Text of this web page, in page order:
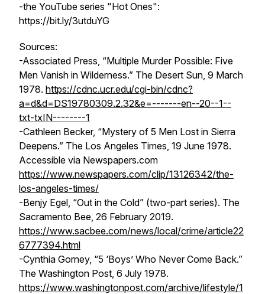
-the YouTube series "Hot Ones":
https://bit.ly/3utduYG
Sources:
-Associated Press, “Multiple Murder Possible: Five
Men Vanish in Wilderness.” The Desert Sun, 9 March
1978. https://cdnc.ucr.edu/cgi-bin/cdnc?
a=d&d=DS19780309.2.32&e=-------en--20--1--
txt-txIN--------1
-Cathleen Becker, “Mystery of 5 Men Lost in Sierra
Deepens.” The Los Angeles Times, 19 June 1978.
Accessible via Newspapers.com
https://www.newspapers.com/clip/13126342/the-
los-angeles-times/
-Benjy Egel, “Out in the Cold” (two-part series). The
Sacramento Bee, 26 February 2019.
https://www.sacbee.com/news/local/crime/article22
6777394.html
-Cynthia Gorney, “5 ‘Boys’ Who Never Come Back.”
The Washington Post, 6 July 1978.
https://www.washingtonpost.com/archive/lifestyle/1